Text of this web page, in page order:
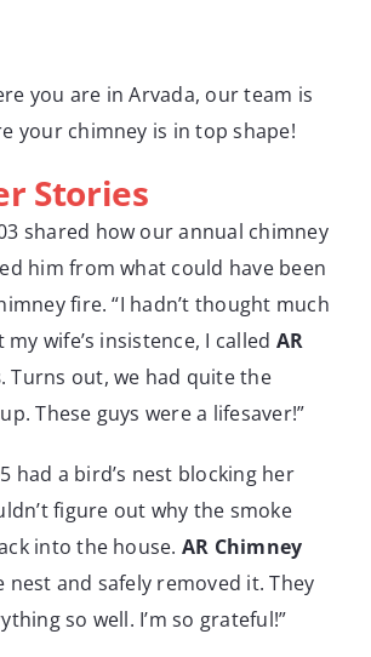
you are in Arvada, our team is
your chimney is in top shape!
Stories
shared how our annual chimney
him from what could have been
fire. “I hadn’t thought much
wife’s insistence, I called AR
. Turns out, we had quite the
These guys were a lifesaver!”
had a bird’s nest blocking her
figure out why the smoke
into the house. AR Chimney
and safely removed it. They
so well. I’m so grateful!”